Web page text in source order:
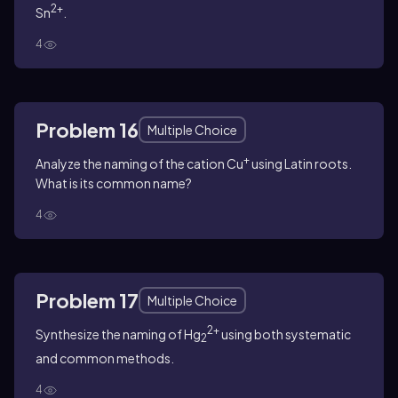
Sn2+
4
Problem 16 Multiple Choice
Analyze the naming of the cation Cu+using Latin roots.
What is its common name?
4
Problem 17 Multiple Choice
Synthesize the naming of Hg2
2+using both systematic
and common methods.
4